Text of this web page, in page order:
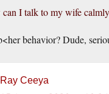
I talk to my wife
behavior? Dude,
Ray Ceeya